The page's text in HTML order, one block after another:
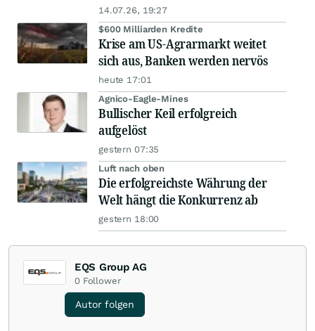
14.07.26, 19:27
$600 Milliarden Kredite
Krise am US-Agrarmarkt weitet
sich aus, Banken werden nervös
heute 17:01
Agnico-Eagle-Mines
Bullischer Keil erfolgreich
aufgelöst
gestern 07:35
Luft nach oben
Die erfolgreichste Währung der
Welt hängt die Konkurrenz ab
gestern 18:00
EQS Group AG
0 Follower
Autor folgen